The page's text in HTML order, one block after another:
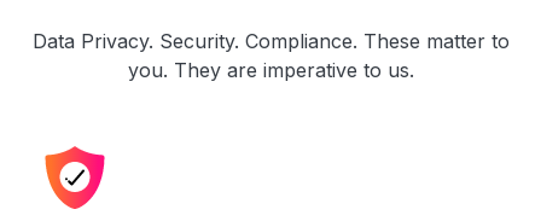
Data Privacy. Security. Compliance. These matter to
you. They are imperative to us.